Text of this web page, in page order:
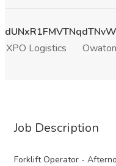
XPO Logistics
Job Description
Forklift Operator -